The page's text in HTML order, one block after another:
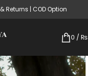
| COD Option
0 / ₨